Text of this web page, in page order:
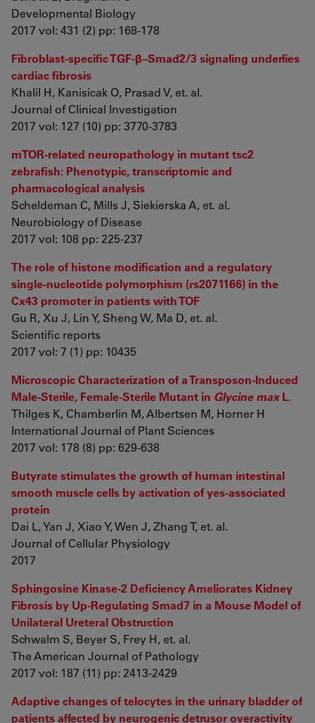
Developmental Biology
2017 vol: 431 (2) pp: 168-178
Fibroblast-specific TGF-β–Smad2/3 signaling underlies
cardiac fibrosis
Khalil H, Kanisicak O, Prasad V, et. al.
Journal of Clinical Investigation
2017 vol: 127 (10) pp: 3770-3783
mTOR-related neuropathology in mutant tsc2
zebrafish: Phenotypic, transcriptomic and
pharmacological analysis
Scheldeman C, Mills J, Siekierska A, et. al.
Neurobiology of Disease
2017 vol: 108 pp: 225-237
The role of histone modification and a regulatory
single-nucleotide polymorphism (rs2071166) in the
Cx43 promoter in patients with TOF
Gu R, Xu J, Lin Y, Sheng W, Ma D, et. al.
Scientific reports
2017 vol: 7 (1) pp: 10435
Microscopic Characterization of a Transposon-Induced
Male-Sterile, Female-Sterile Mutant in Glycine maxL.
Thilges K, Chamberlin M, Albertsen M, Horner H
International Journal of Plant Sciences
2017 vol: 178 (8) pp: 629-638
Butyrate stimulates the growth of human intestinal
smooth muscle cells by activation of yes-associated
protein
Dai L, Yan J, Xiao Y, Wen J, Zhang T, et. al.
Journal of Cellular Physiology
2017
Sphingosine Kinase-2 Deficiency Ameliorates Kidney
Fibrosis by Up-Regulating Smad7 in a Mouse Model of
Unilateral Ureteral Obstruction
Schwalm S, Beyer S, Frey H, et. al.
The American Journal of Pathology
2017 vol: 187 (11) pp: 2413-2429
Adaptive changes of telocytes in the urinary bladder of
patients affected by neurogenic detrusor overactivity